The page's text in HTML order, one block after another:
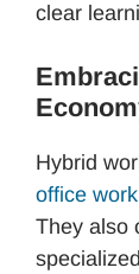
clear
Hybrid
office work
They also